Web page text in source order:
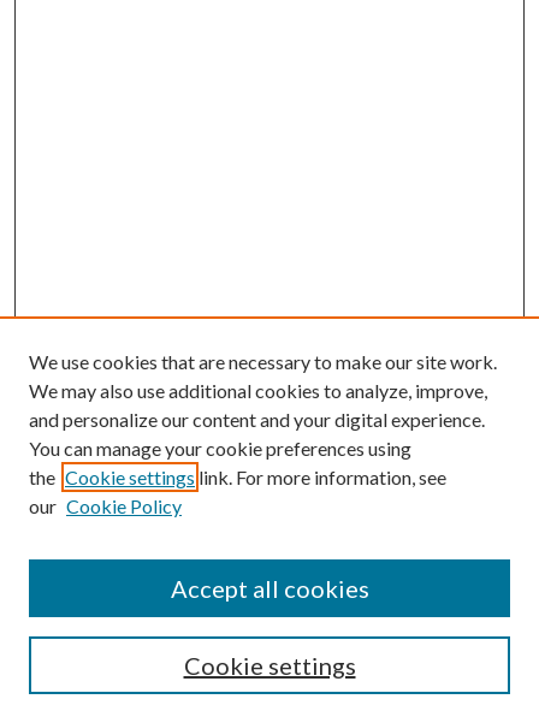
Enter search terms:
Select context to search:
Advanced Search
We use cookies that are necessary to make our site work.
We may also use additional cookies to analyze, improve,
and personalize our content and your digital experience.
You can manage your cookie preferences using
the Cookie settings link. For more information, see
our Cookie Policy
Cookie settings
Accept all cookies